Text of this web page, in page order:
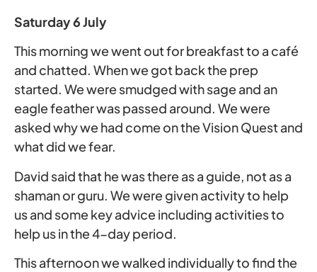
Saturday 6 July
This morning we went out for breakfast to a café
and chatted. When we got back the prep
started. We were smudged with sage and an
eagle feather was passed around. We were
asked why we had come on the Vision Quest and
what did we fear.
David said that he was there as a guide, not as a
shaman or guru. We were given activity to help
us and some key advice including activities to
help us in the 4-day period.
This afternoon we walked individually to find the